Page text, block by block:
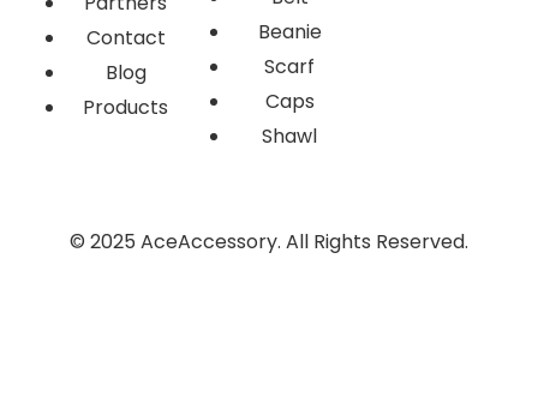
Contact
Blog
Products
Beanie
Scarf
Caps
Shawl
© 2025 AceAccessory. All Rights Reserved.